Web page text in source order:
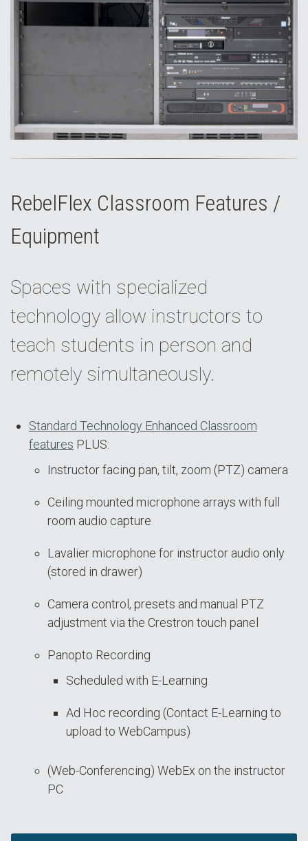
RebelFlex Classroom Features /
Equipment
Spaces with specialized
technology allow instructors to
teach students in person and
remotely simultaneously.
Standard Technology Enhanced Classroom
features PLUS:
Instructor facing pan, tilt, zoom (PTZ) camera
Ceiling mounted microphone arrays with full
room audio capture
Lavalier microphone for instructor audio only
(stored in drawer)
Camera control, presets and manual PTZ
adjustment via the Crestron touch panel
Panopto Recording
Scheduled with E-Learning
Ad Hoc recording (Contact E-Learning to
upload to WebCampus)
(Web-Conferencing) WebEx on the instructor
PC